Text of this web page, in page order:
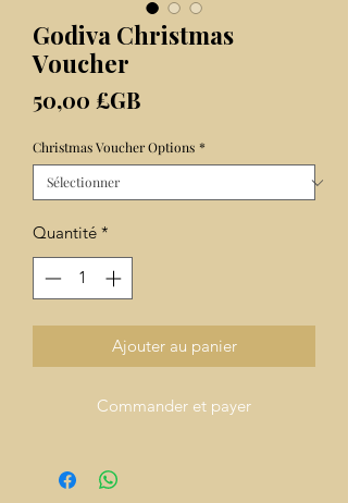
Godiva Christmas
Voucher
50,00 £GBPrix
Christmas Voucher Options *
Quantité *
Ajouter au panier
Commander et payer